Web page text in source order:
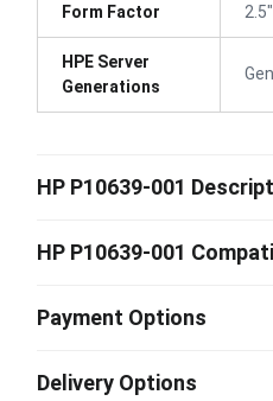
Form Factor
HPE Server
Generations
HP P10639-001
HP P10639-001
Payment Options
Delivery Options